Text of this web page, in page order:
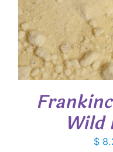
Wild
$